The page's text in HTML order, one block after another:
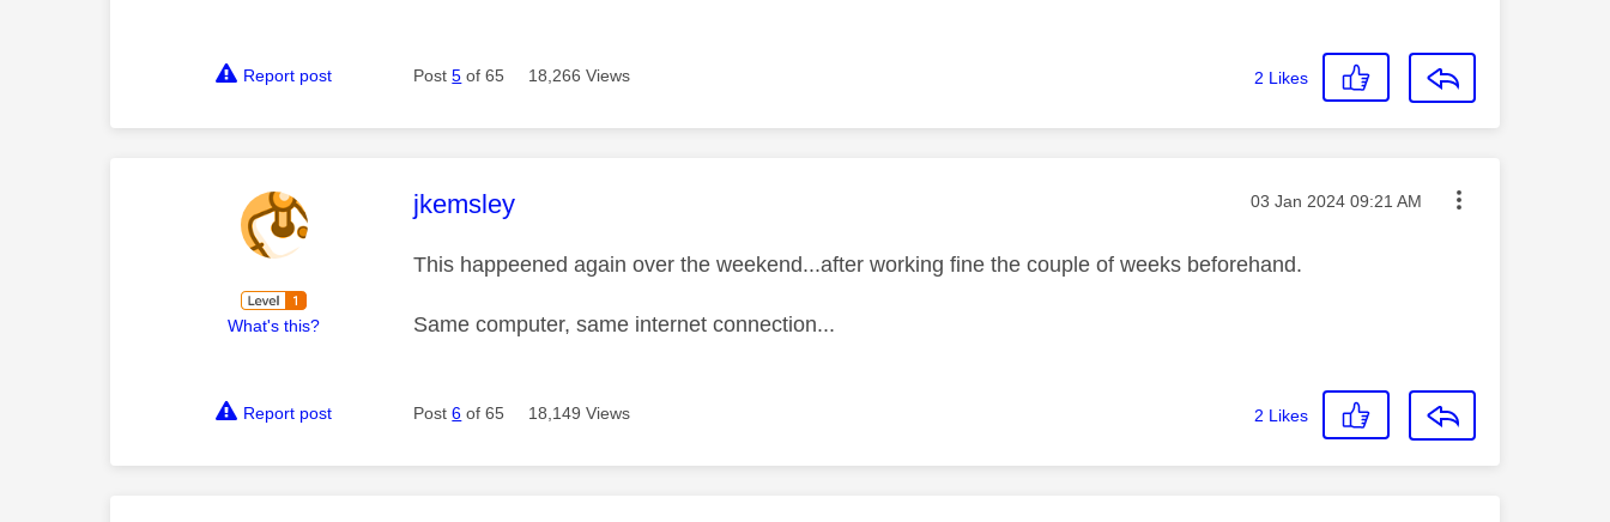
Report post Post5 of 65 18,266 Views 2 Likes
What's this?
This message was authored by:
jkemsley Message posted on
‎03 Jan 2024 09:21 AM
This happeened again over the weekend...after working fine the couple of weeks beforehand.
Same computer, same internet connection...
Report post Post6 of 65 18,149 Views 2 Likes